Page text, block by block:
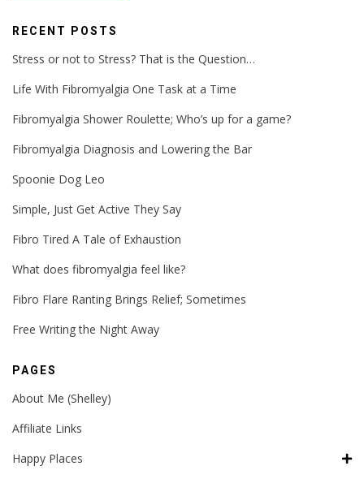
RECENT POSTS
Stress or not to Stress? That is the Question…
Life With Fibromyalgia One Task at a Time
Fibromyalgia Shower Roulette; Who’s up for a game?
Fibromyalgia Diagnosis and Lowering the Bar
Spoonie Dog Leo
Simple, Just Get Active They Say
Fibro Tired A Tale of Exhaustion
What does fibromyalgia feel like?
Fibro Flare Ranting Brings Relief; Sometimes
Free Writing the Night Away
PAGES
About Me (Shelley)
Affiliate Links
Happy Places